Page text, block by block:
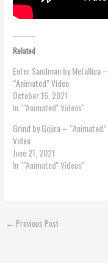
Related
Enter Sandman by Metallica –
“Animated” Video
October 16, 2021
In ""Animated'' Videos"
Grind by Gojira – “Animated”
Video
June 21, 2021
In ""Animated'' Videos"
← Previous Post